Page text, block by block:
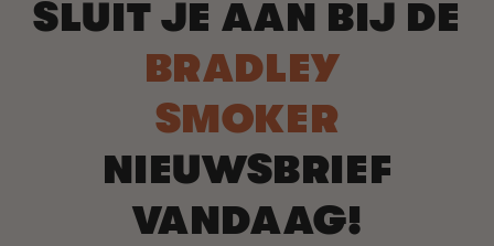
SLUIT JE AAN BIJ DE
BRADLEY
SMOKER
NIEUWSBRIEF
VANDAAG!